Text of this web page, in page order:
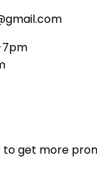
7pm
get more